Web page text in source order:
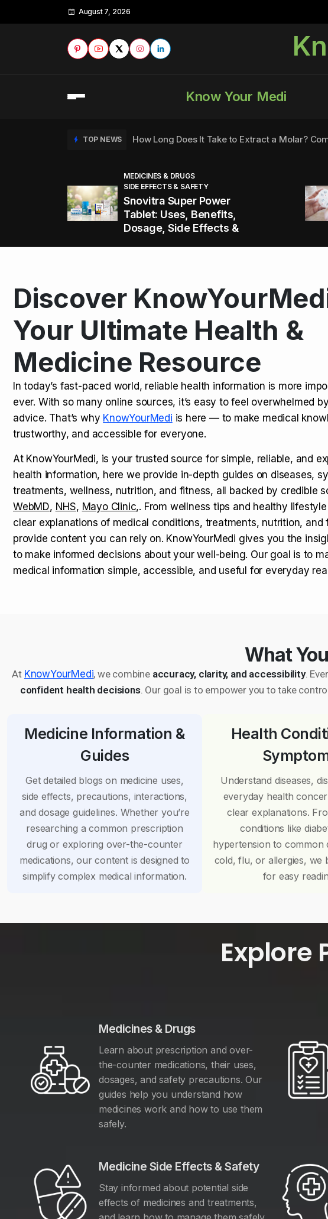
August 7, 2026
Know Your Medi
TOP NEWS How Long Does It Take to Extract a Molar?
TOP NEWS How to Tell if a Man is Taking Viagra
TOP NEWS Healthy Office Snacks to Keep You Energized
TOP NEWS Kamagra Oral Jelly: Uses, Benefits, Risks &
TOP NEWS How Long Does It Take to Extract a Molar?
TOP NEWS How to Tell if a Man is Taking Viagra
MEDICINES & DRUGS
SIDE EFFECTS & SAFETY
Snovitra Super Power
Tablet: Uses, Benefits,
Dosage, Side Effects &
Discover
Your Ultimate Health &
Medicine Resource
In today’s fast-paced world, reliable health information is more
ever. With so many online sources, it’s easy to feel overwhelmed
advice. That’s why KnowYourMedi is here — to make medical
trustworthy, and accessible for everyone.
At KnowYourMedi, is your trusted source for simple, reliable, and
health information, here we provide in-depth guides on diseases,
treatments, wellness, nutrition, and fitness, all backed by credible
WebMD, NHS, Mayo Clinic,. From wellness tips and healthy
clear explanations of medical conditions, treatments, nutrition, and
provide content you can rely on. KnowYourMedi gives you the
to make informed decisions about your well-being. Our goal is to
medical information simple, accessible, and useful for everyday
What
At KnowYourMedi, we combine accuracy, clarity, and accessibility.
confident health decisions. Our goal is to empower you to take
Medicine Information &
Guides
Get detailed blogs on medicine uses,
side effects, precautions, interactions,
and dosage guidelines. Whether you’re
researching a common prescription
drug or exploring over-the-counter
medications, our content is designed to
simplify complex medical information.
Health
Understand diseases,
everyday health
clear explanations.
conditions like
hypertension to common
cold, flu, or allergies, we
for easy
Explore
Medicines & Drugs
Learn about prescription and over-
the-counter medications, their uses,
dosages, and safety precautions. Our
guides help you understand how
medicines work and how to use them
safely.
Medicine Side Effects & Safety
Stay informed about potential side
effects of medicines and treatments,